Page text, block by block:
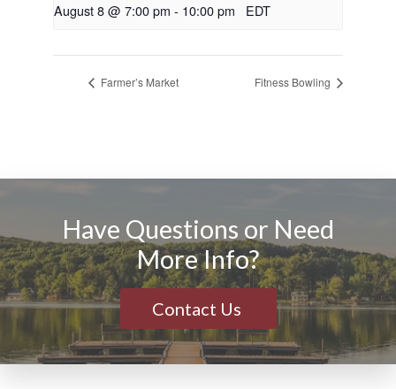
August 8 @ 7:00 pm - 10:00 pm EDT
Farmer’s Market Fitness Bowling
Have Questions or Need
More Info?
Contact Us